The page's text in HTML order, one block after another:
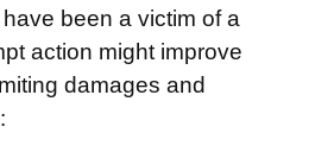
been a victim of a
action might improve
damages and